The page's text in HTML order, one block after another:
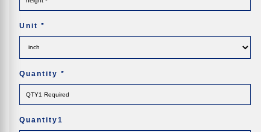
Unit *
Quantity *
Quantity1